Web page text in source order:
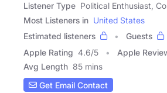
Listener Type Political Enthusiast,
Most Listeners in United States
Estimated listeners
Guests
Apple Rating 4.6/5 Apple
Avg Length 85 mins
Get Email Contact